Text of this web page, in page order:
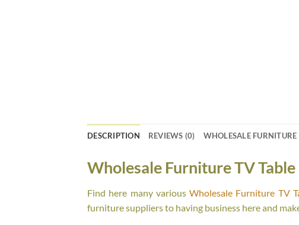
DESCRIPTION REVIEWS (0) WHOLESALE FURNITURE
Wholesale Furniture TV Table
Find here many various Wholesale Furniture TV
furniture suppliers to having business here and